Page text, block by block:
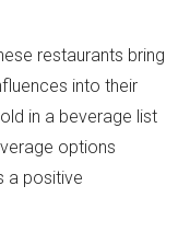
restaurants bring
into their
in a beverage list
options
a positive